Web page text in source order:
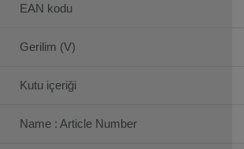
EAN kodu
Gerilim (V)
Kutu içeriği
Name : Article Number